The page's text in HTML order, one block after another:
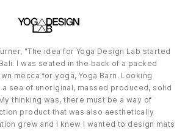
"The idea for Yoga Design Lab started
I was seated in the back of a packed
mecca for yoga, Yoga Barn. Looking
a sea of unoriginal, massed produced, solid
thinking was, there must be a way of
product that was also aesthetically
grew and I knew I wanted to design mats